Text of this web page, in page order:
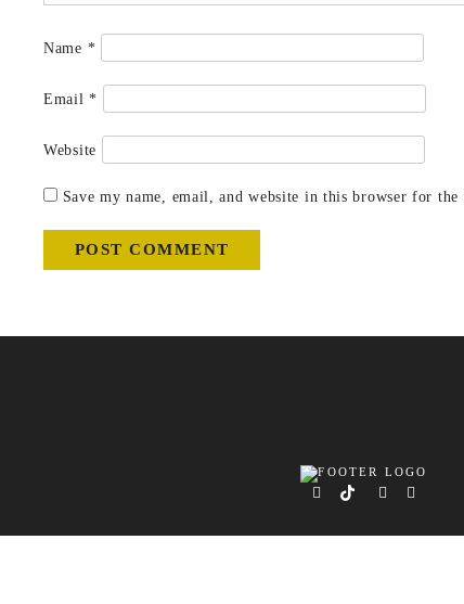
Name *
Email*
Website
Save my name, email, and website in this browser for